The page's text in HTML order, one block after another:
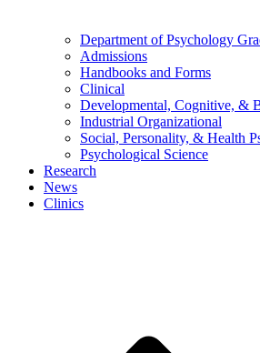
Department of Psychology
Admissions
Handbooks and Forms
Clinical
Developmental, Cognitive, &
Industrial Organizational
Social, Personality, & Health
Psychological Science
Research
News
Clinics